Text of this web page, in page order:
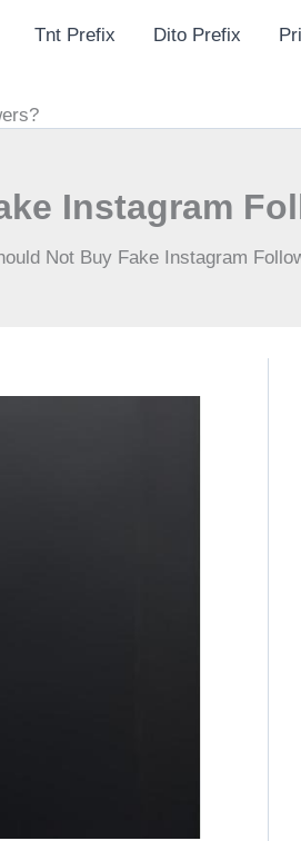
Tnt Prefix Dito Prefix
Instagram
Not Buy Fake Instagram